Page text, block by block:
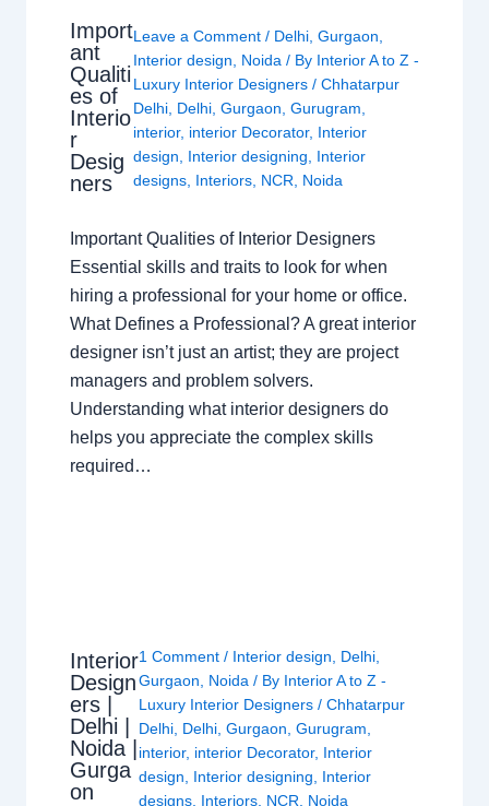
Import
ant
Qualiti
es of
Interio
r
Desig
ners
Leave a Comment / Delhi,Gurgaon,
Interior design, Noida / By Interior A to Z -
Luxury Interior Designers/Chhatarpur
Delhi, Delhi,Gurgaon,Gurugram,
interior, interior Decorator, Interior
design, Interior designing, Interior
designs, Interiors, NCR, Noida
Important Qualities of Interior Designers
Essential skills and traits to look for when
hiring a professional for your home or office.
What Defines a Professional? A great interior
designer isn’t just an artist; they are project
managers and problem solvers.
Understanding what interior designers do
helps you appreciate the complex skills
required…
Interior
Design
ers |
Delhi |
Noida |
Gurga
on
1 Comment / Interior design Delhi
Gurgaon
Noida / By Interior A to Z -
Luxury Interior Designers/Chhatarpur
Delhi Delhi ,Gurgaon ,Gurugram
interior, interior Decorator, Interior
design
Interior designing
Interior
designs Interiors NCR Noida